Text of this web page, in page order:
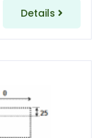
Details